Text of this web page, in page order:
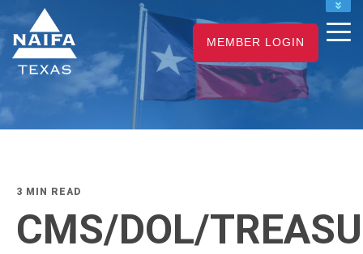
NAIFA HOME
JOIN
RENEW
MEMBER LOGIN
3 MIN READ
CMS/DOL/